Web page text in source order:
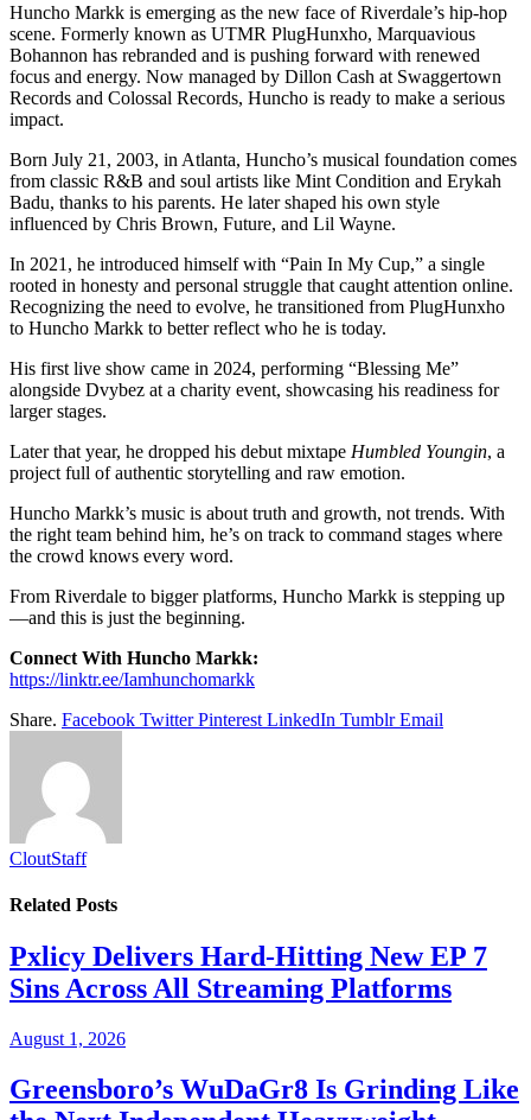
Huncho Markk is emerging as the new face of Riverdale’s hip-hop
scene. Formerly known as UTMR PlugHunxho, Marquavious
Bohannon has rebranded and is pushing forward with renewed
focus and energy. Now managed by Dillon Cash at Swaggertown
Records and Colossal Records, Huncho is ready to make a serious
impact.
Born July 21, 2003, in Atlanta, Huncho’s musical foundation comes
from classic R&B and soul artists like Mint Condition and Erykah
Badu, thanks to his parents. He later shaped his own style
influenced by Chris Brown, Future, and Lil Wayne.
In 2021, he introduced himself with “Pain In My Cup,” a single
rooted in honesty and personal struggle that caught attention online.
Recognizing the need to evolve, he transitioned from PlugHunxho
to Huncho Markk to better reflect who he is today.
His first live show came in 2024, performing “Blessing Me”
alongside Dvybez at a charity event, showcasing his readiness for
larger stages.
Later that year, he dropped his debut mixtape Humbled Youngin, a
project full of authentic storytelling and raw emotion.
Huncho Markk’s music is about truth and growth, not trends. With
the right team behind him, he’s on track to command stages where
the crowd knows every word.
From Riverdale to bigger platforms, Huncho Markk is stepping up
—and this is just the beginning.
Connect With Huncho Markk:
https://linktr.ee/Iamhunchomarkk
Share. Facebook Twitter Pinterest LinkedIn Tumblr Email
CloutStaff
Related Posts
Pxlicy Delivers Hard-Hitting New EP 7
Sins Across All Streaming Platforms
August 1, 2026
Greensboro’s WuDaGr8 Is Grinding Like